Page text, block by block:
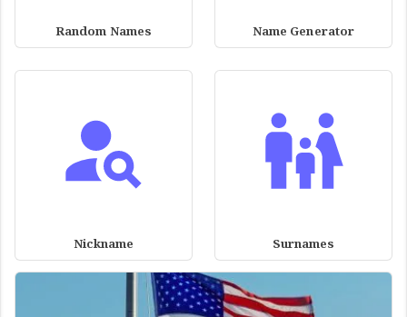
Random Names Name Generator
Nickname Surnames